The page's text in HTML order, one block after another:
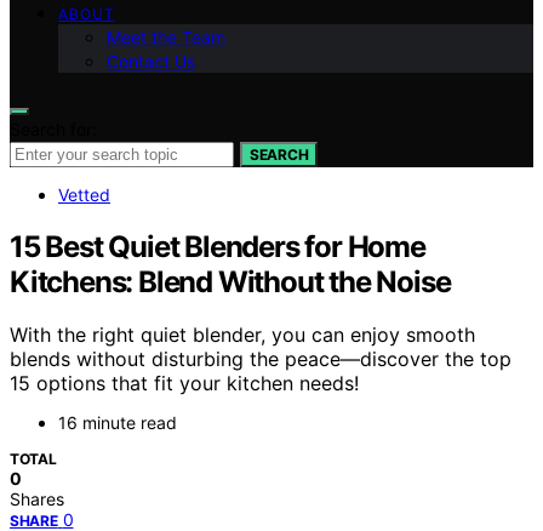
ABOUT
Meet the Team
Contact Us
SEARCH
Vetted
15 Best Quiet Blenders for Home
Kitchens: Blend Without the Noise
With the right quiet blender, you can enjoy smooth
blends without disturbing the peace—discover the top
15 options that fit your kitchen needs!
16 minute read
TOTAL
0
Shares
SHARE 0